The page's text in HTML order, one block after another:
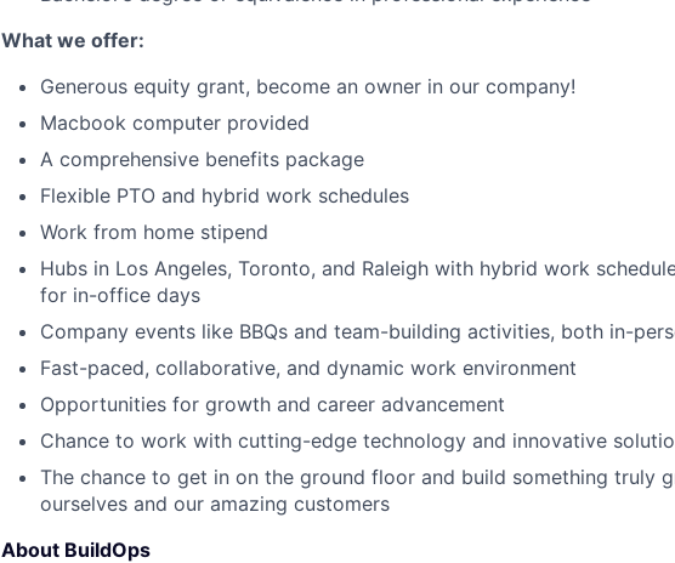
What we offer:
Generous equity grant, become an owner in our company!
Macbook computer provided
A comprehensive benefits package
Flexible PTO and hybrid work schedules
Work from home stipend
Hubs in Los Angeles, Toronto, and Raleigh with hybrid work
for in-office days
Company events like BBQs and team-building activities, both in-
Fast-paced, collaborative, and dynamic work environment
Opportunities for growth and career advancement
Chance to work with cutting-edge technology and innovative
The chance to get in on the ground floor and build something truly
ourselves and our amazing customers
About BuildOps